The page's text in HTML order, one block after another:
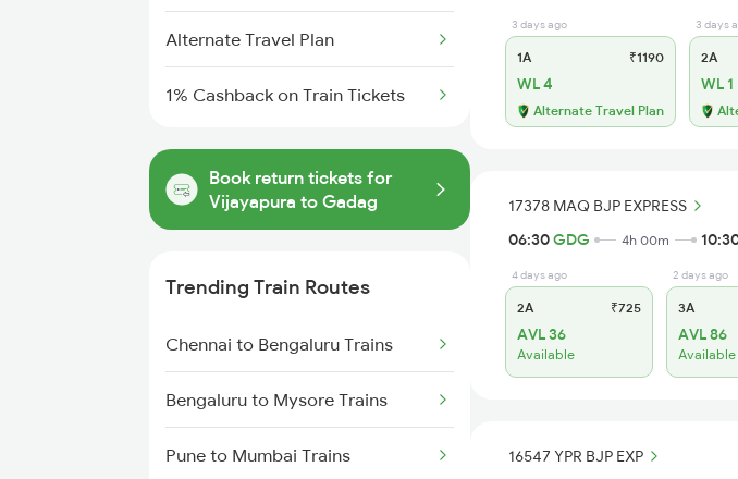
Alternate Travel Plan
1% Cashback on Train Tickets
Book return tickets for
Vijayapura to Gadag
Trending Train Routes
Chennai to Bengaluru Trains
Bengaluru to Mysore Trains
Pune to Mumbai Trains
3 days ago
1A ₹1190
WL 4
Alternate Travel Plan
3 days
2A
WL 1
17378 MAQ BJP EXPRESS
06:30GDG 4h 00m
4 days ago
2A ₹725
AVL 36
Available
2 days ago
3A
AVL 86
Available
16547 YPR BJP EXP